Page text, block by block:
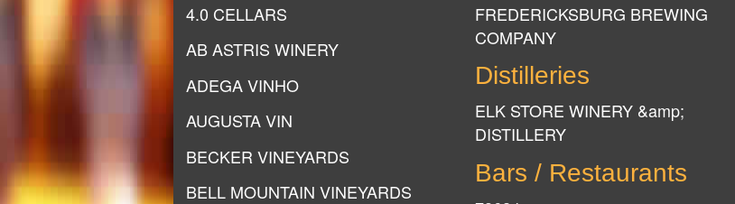
4.0 CELLARS
AB ASTRIS WINERY
ADEGA VINHO
AUGUSTA VIN
BECKER VINEYARDS
BELL MOUNTAIN VINEYARDS
FREDERICKSBURG BREWING
COMPANY
Distilleries
ELK STORE WINERY &amp;
DISTILLERY
Bars / Restaurants